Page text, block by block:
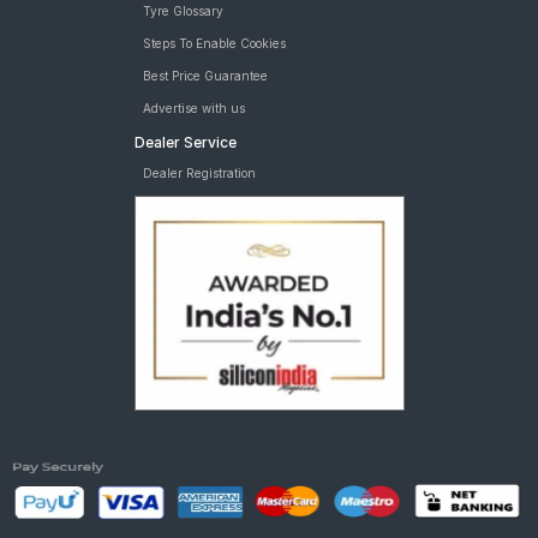
Tyre Glossary
Steps To Enable Cookies
Best Price Guarantee
Advertise with us
Dealer Service
Dealer Registration